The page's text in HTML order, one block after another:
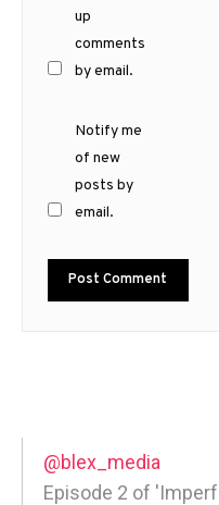
up
comments
by email.
Notify me
of new
posts by
email.
@blex_media
Episode 2 of